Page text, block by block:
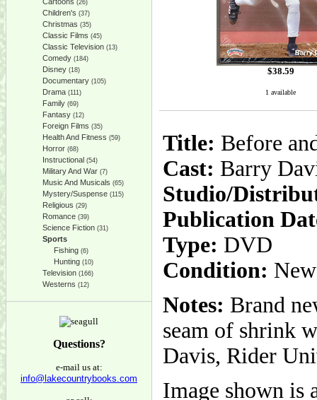
(26)
Children's (37)
Christmas (35)
Classic Films (45)
Classic Television (13)
Comedy (184)
Disney (18)
Documentary (105)
Drama (111)
Family (69)
Fantasy (12)
Foreign Films (35)
Health And Fitness (59)
Horror (68)
Instructional (54)
Military And War (7)
Music And Musicals (65)
Mystery/Suspense (115)
Religious (29)
Romance (39)
Science Fiction (31)
Sports
Fishing (6)
Hunting (10)
Television (166)
Westerns (12)
Questions?
e-mail us at:
info@lakecountrybooks.com
$38.59
1 available
Title: Before
Cast: Barry
Studio/
Publication
Type: DVD
Condition: New
Notes: Brand
seam of shrink
Davis, Rider
Image shown is